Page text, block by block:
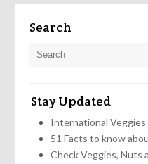
Search
Stay Updated
International
51 Facts to know
Check Veggies, Nuts